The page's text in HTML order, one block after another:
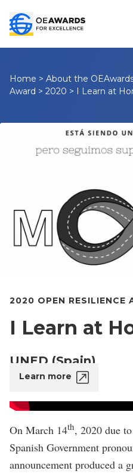
Home > About the
Award > 2020 > I Learn at
2020 OPEN RESILIENCE
I Learn at
UNED (Spain)
Learn more
On March 14th, 2020 due
Spanish Government
announcement produced a